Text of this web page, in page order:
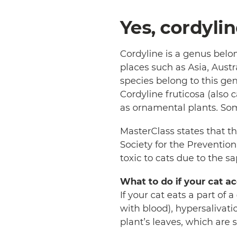
Yes,
Cordyline is a genus
places such as Asia,
species belong to this
Cordyline fruticosa (also
as ornamental plants.
MasterClass states that
Society for the
toxic to cats due to the
What to do if your cat
If your cat eats a part of
with blood),
plant’s leaves, which